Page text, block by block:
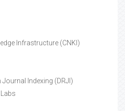
Infrastructure (CNKI)
Indexing (DRJI)